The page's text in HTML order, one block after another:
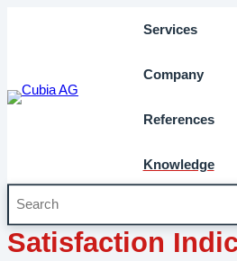
Services
Company
References
Knowledge
February 2013
Satisfaction